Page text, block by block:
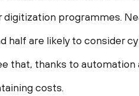
programmes.
half are likely to consider
that, thanks to
costs.